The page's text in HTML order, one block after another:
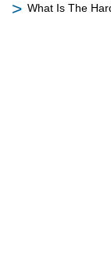
What Is The